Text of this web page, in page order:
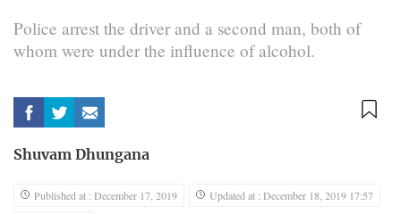
Police arrest the driver and a second man, both of
whom were under the influence of alcohol.
Shuvam Dhungana
Published at : December 17, 2019
Updated at : December 18, 2019 17:57